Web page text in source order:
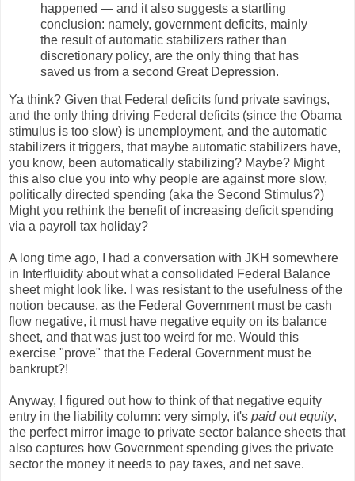
happened — and it also suggests a startling
conclusion: namely, government deficits, mainly
the result of automatic stabilizers rather than
discretionary policy, are the only thing that has
saved us from a second Great Depression.
Ya think? Given that Federal deficits fund private savings,
and the only thing driving Federal deficits (since the Obama
stimulus is too slow) is unemployment, and the automatic
stabilizers it triggers, that maybe automatic stabilizers have,
you know, been automatically stabilizing? Maybe? Might
this also clue you into why people are against more slow,
politically directed spending (aka the Second Stimulus?)
Might you rethink the benefit of increasing deficit spending
via a payroll tax holiday?
A long time ago, I had a conversation with JKH somewhere
in Interfluidity about what a consolidated Federal Balance
sheet might look like. I was resistant to the usefulness of the
notion because, as the Federal Government must be cash
flow negative, it must have negative equity on its balance
sheet, and that was just too weird for me. Would this
exercise "prove" that the Federal Government must be
bankrupt?!
Anyway, I figured out how to think of that negative equity
entry in the liability column: very simply, it's paid out equity,
the perfect mirror image to private sector balance sheets that
also captures how Government spending gives the private
sector the money it needs to pay taxes, and net save.